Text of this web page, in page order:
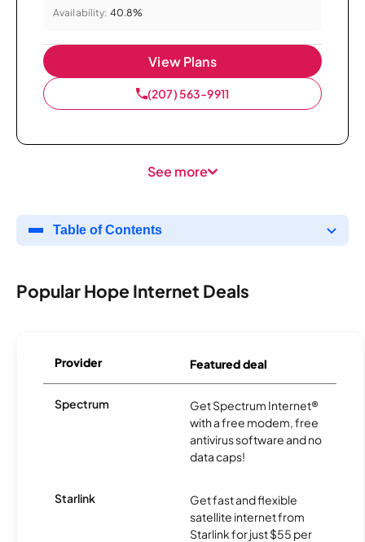
Availability: 40.8%
View Plans
(207) 563-9911
See more
Table of Contents
Popular Hope Internet Deals
Provider Featured deal
Spectrum
Get Spectrum Internet®
with a free modem, free
antivirus software and no
data caps!
Starlink
Get fast and flexible
satellite internet from
Starlink for just $55 per